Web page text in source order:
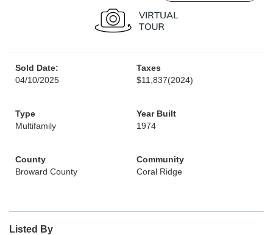
Sold Date:
04/10/2025
Taxes
$11,837(2024)
Type
Multifamily
Year Built
1974
County
Broward County
Community
Coral Ridge
Listed By